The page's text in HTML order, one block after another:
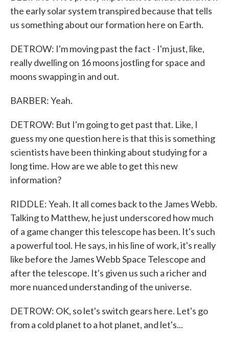
the early solar system transpired because that tells
us something about our formation here on Earth.
DETROW: I'm moving past the fact - I'm just, like,
really dwelling on 16 moons jostling for space and
moons swapping in and out.
BARBER: Yeah.
DETROW: But I'm going to get past that. Like, I
guess my one question here is that this is something
scientists have been thinking about studying for a
long time. How are we able to get this new
information?
RIDDLE: Yeah. It all comes back to the James Webb.
Talking to Matthew, he just underscored how much
of a game changer this telescope has been. It's such
a powerful tool. He says, in his line of work, it's really
like before the James Webb Space Telescope and
after the telescope. It's given us such a richer and
more nuanced understanding of the universe.
DETROW: OK, so let's switch gears here. Let's go
from a cold planet to a hot planet, and let's...